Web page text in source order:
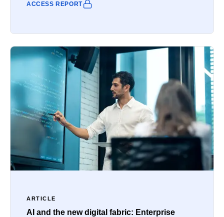
ACCESS REPORT
ARTICLE
AI and the new digital fabric: Enterprise